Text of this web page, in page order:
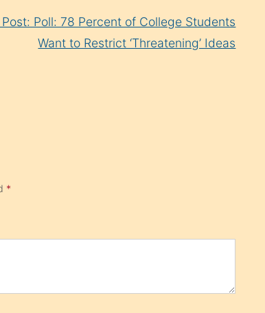
Poll: 78 Percent of College Students
Want to Restrict ‘Threatening’ Ideas
*